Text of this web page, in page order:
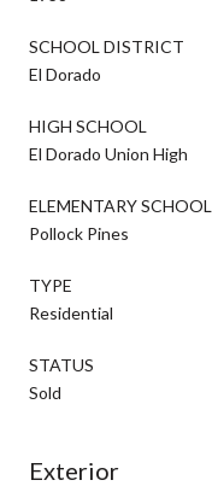
SCHOOL DISTRICT
El Dorado
HIGH SCHOOL
El Dorado Union High
ELEMENTARY SCHOOL
Pollock Pines
TYPE
Residential
STATUS
Sold
Exterior